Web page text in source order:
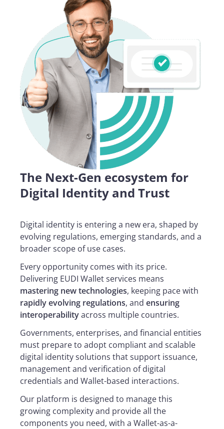
The Next-Gen ecosystem for
Digital Identity and Trust
Digital identity is entering a new era, shaped by
evolving regulations, emerging standards, and a
broader scope of use cases.
Every opportunity comes with its price.
Delivering EUDI Wallet services means
mastering new technologies, keeping pace with
rapidly evolving regulations, and ensuring
interoperabilityacross multiple countries.
Governments, enterprises, and financial entities
must prepare to adopt compliant and scalable
digital identity solutions that support issuance,
management and verification of digital
credentials and Wallet-based interactions.
Our platform is designed to manage this
growing complexity and provide all the
components you need, with a Wallet-as-a-